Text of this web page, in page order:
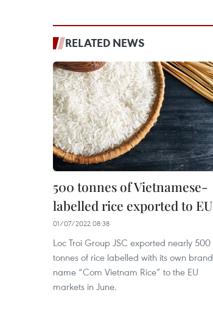
RELATED NEWS
500 tonnes of Vietnamese-
labelled rice exported to EU
01/07/2022 08:38
Loc Troi Group JSC exported nearly 500
tonnes of rice labelled with its own brand
name “Com Vietnam Rice” to the EU
markets in June.